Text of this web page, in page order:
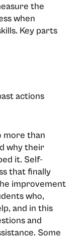
the
when
Key parts
actions
more than
why their
it. Self-
that finally
improvement
who,
and in this
and
Some